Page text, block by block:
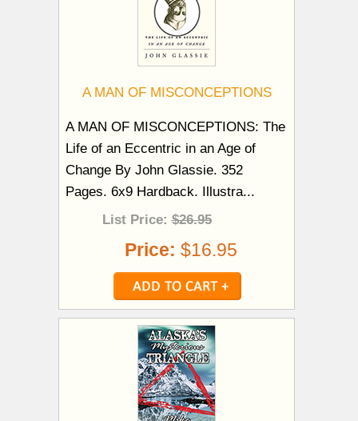
A MAN OF MISCONCEPTIONS
A MAN OF MISCONCEPTIONS: The
Life of an Eccentric in an Age of
Change By John Glassie. 352
Pages. 6x9 Hardback. Illustra...
List Price:$26.95
Price: $16.95